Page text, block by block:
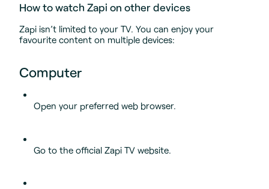
How to watch Zapi on other devices
Zapi isn’t limited to your TV. You can enjoy your
favourite content on multiple devices:
Computer
Open your preferred web browser.
Go to the official Zapi TV website.